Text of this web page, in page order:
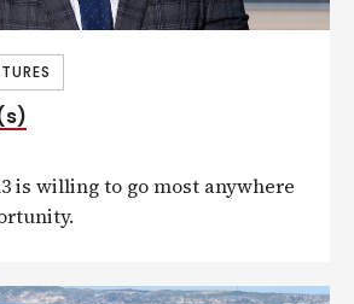
is willing to go most anywhere